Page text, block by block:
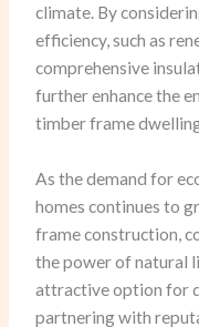
climate. By
efficiency, such as
comprehensive
further enhance the
timber frame
As the demand for
homes continues to
frame construction,
the power of natural
attractive option for
partnering with